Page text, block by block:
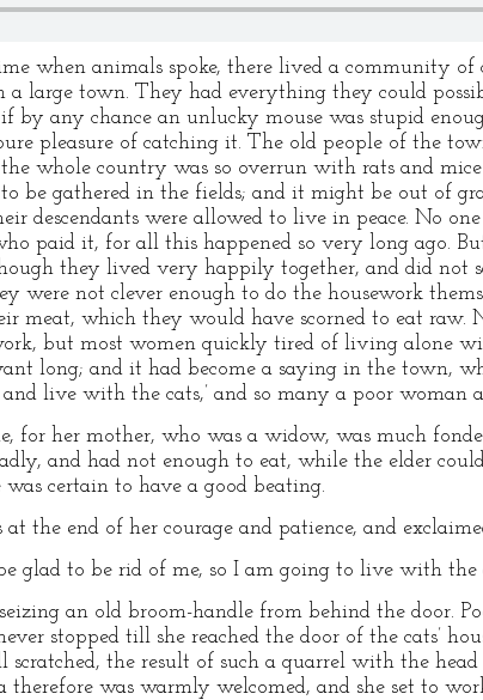
when animals spoke, there lived a community of
a large town. They had everything they could
by any chance an unlucky mouse was stupid
pleasure of catching it. The old people of the
whole country was so overrun with rats and
be gathered in the fields; and it might be out of
descendants were allowed to live in peace. No
paid it, for all this happened so very long ago.
they lived very happily together, and did not
were not clever enough to do the housework
meat, which they would have scorned to eat
but most women quickly tired of living alone
long; and it had become a saying in the town,
live with the cats,’ and so many a poor woman
for her mother, who was a widow, was much
and had not enough to eat, while the elder
certain to have a good beating.
the end of her courage and patience, and
glad to be rid of me, so I am going to live with the
an old broom-handle from behind the door.
stopped till she reached the door of the cats’
the result of such a quarrel with the
therefore was warmly welcomed, and she set to